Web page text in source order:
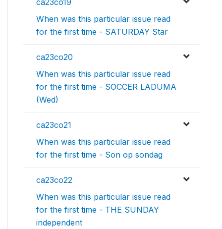
ca23co19
When was this particular issue read
for the first time - SATURDAY Star
ca23co20
When was this particular issue read
for the first time - SOCCER LADUMA
(Wed)
ca23co21
When was this particular issue read
for the first time - Son op sondag
ca23co22
When was this particular issue read
for the first time - THE SUNDAY
independent